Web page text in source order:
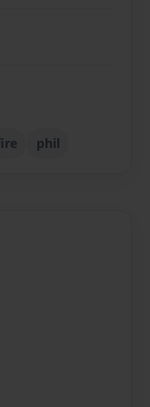
phil